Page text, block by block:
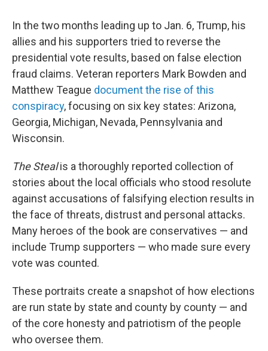
In the two months leading up to Jan. 6, Trump, his
allies and his supporters tried to reverse the
presidential vote results, based on false election
fraud claims. Veteran reporters Mark Bowden and
Matthew Teague document the rise of this
conspiracy, focusing on six key states: Arizona,
Georgia, Michigan, Nevada, Pennsylvania and
Wisconsin.
The Stealis a thoroughly reported collection of
stories about the local officials who stood resolute
against accusations of falsifying election results in
the face of threats, distrust and personal attacks.
Many heroes of the book are conservatives — and
include Trump supporters — who made sure every
vote was counted.
These portraits create a snapshot of how elections
are run state by state and county by county — and
of the core honesty and patriotism of the people
who oversee them.